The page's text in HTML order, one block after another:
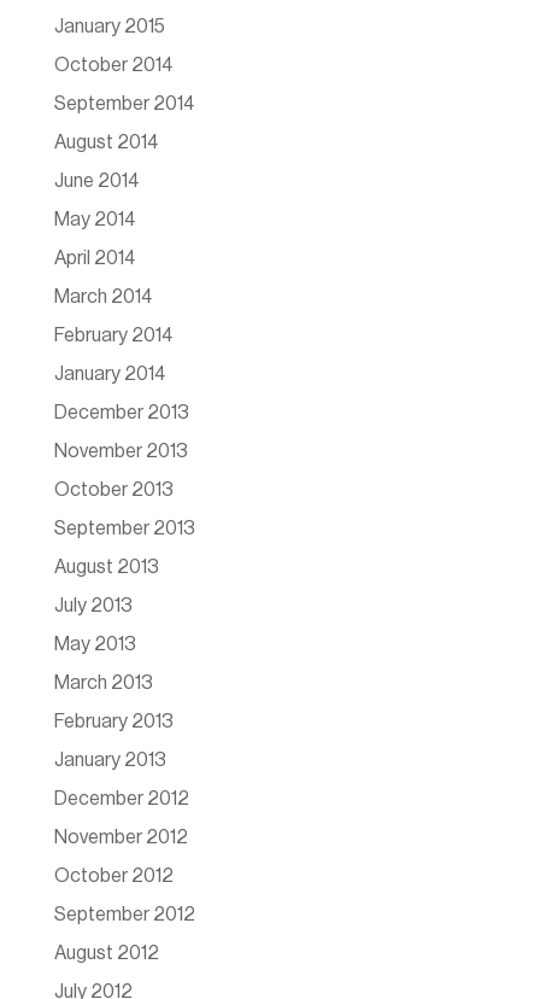
January 2015
October 2014
September 2014
August 2014
June 2014
May 2014
April 2014
March 2014
February 2014
January 2014
December 2013
November 2013
October 2013
September 2013
August 2013
July 2013
May 2013
March 2013
February 2013
January 2013
December 2012
November 2012
October 2012
September 2012
August 2012
July 2012